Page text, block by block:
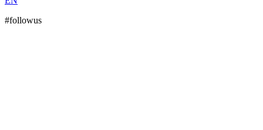
#followus